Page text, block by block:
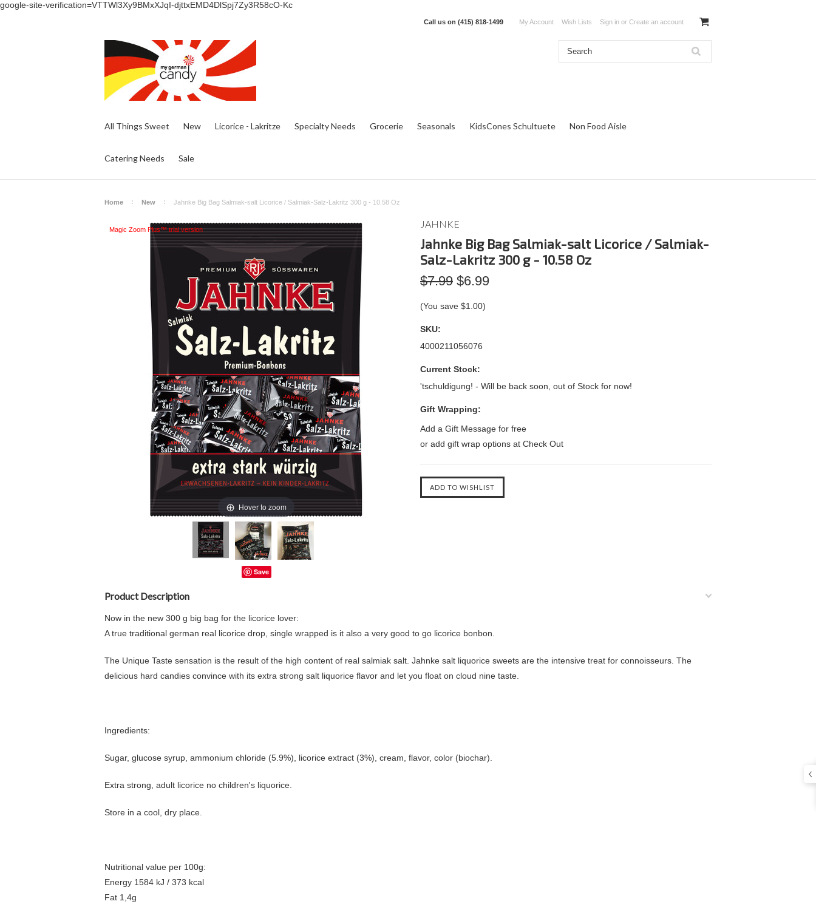
google-site-verification=VTTWl3Xy9BMxXJqI-djttxEMD4DlSpj7Zy3R58cO-Kc
Call us on (415) 818-1499 My Account Wish Lists Sign in or Create an account
All Things Sweet New Licorice - Lakritze Specialty Needs Grocerie Seasonals KidsCones Schultuete Non Food Aisle
Catering Needs Sale
Home New Jahnke Big Bag Salmiak-salt Licorice / Salmiak-Salz-Lakritz 300 g - 10.58 Oz
Hover to zoom
Magic Zoom Plus™ trial version
Save
JAHNKE
Jahnke Big Bag Salmiak-salt Licorice / Salmiak-
Salz-Lakritz 300 g - 10.58 Oz
$7.99 $6.99
(You save $1.00)
SKU:
4000211056076
Current Stock:
'tschuldigung! - Will be back soon, out of Stock for now!
Gift Wrapping:
Add a Gift Message for free
or add gift wrap options at Check Out
Product Description
Now in the new 300 g big bag for the licorice lover:
A true traditional german real licorice drop, single wrapped is it also a very good to go licorice bonbon.
The Unique Taste sensation is the result of the high content of real salmiak salt. Jahnke salt liquorice sweets are the intensive treat for connoisseurs. The
delicious hard candies convince with its extra strong salt liquorice flavor and let you float on cloud nine taste.
Ingredients:
Sugar, glucose syrup, ammonium chloride (5.9%), licorice extract (3%), cream, flavor, color (biochar).
Extra strong, adult licorice no children's liquorice.
Store in a cool, dry place.
Nutritional value per 100g:
Energy 1584 kJ / 373 kcal
Fat 1,4g